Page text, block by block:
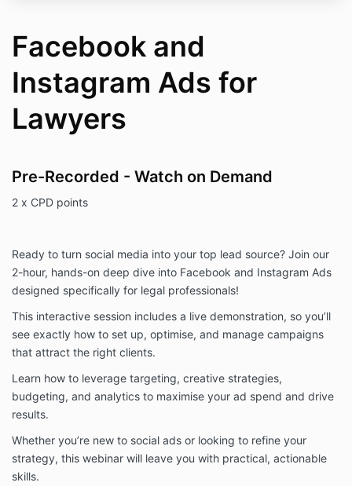
Facebook and
Instagram Ads for
Lawyers
Pre-Recorded - Watch on Demand
2 x CPD points
Ready to turn social media into your top lead source? Join our
2-hour, hands-on deep dive into Facebook and Instagram Ads
designed specifically for legal professionals!
This interactive session includes a live demonstration, so you’ll
see exactly how to set up, optimise, and manage campaigns
that attract the right clients.
Learn how to leverage targeting, creative strategies,
budgeting, and analytics to maximise your ad spend and drive
results.
Whether you’re new to social ads or looking to refine your
strategy, this webinar will leave you with practical, actionable
skills.